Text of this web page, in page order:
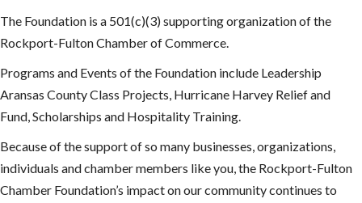
The Foundation is a 501(c)(3) supporting organization of the
Rockport-Fulton Chamber of Commerce.
Programs and Events of the Foundation include Leadership
Aransas County Class Projects, Hurricane Harvey Relief and
Fund, Scholarships and Hospitality Training.
Because of the support of so many businesses, organizations,
individuals and chamber members like you, the Rockport-Fulton
Chamber Foundation’s impact on our community continues to